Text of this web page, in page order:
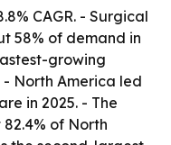
CAGR. - Surgical
58% of demand in
growing
- North America led
in 2025. - The
of North